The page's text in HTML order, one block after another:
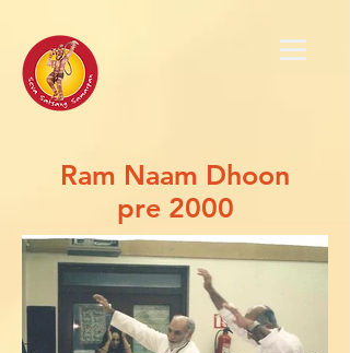
Ram Naam Dhoon
pre 2000